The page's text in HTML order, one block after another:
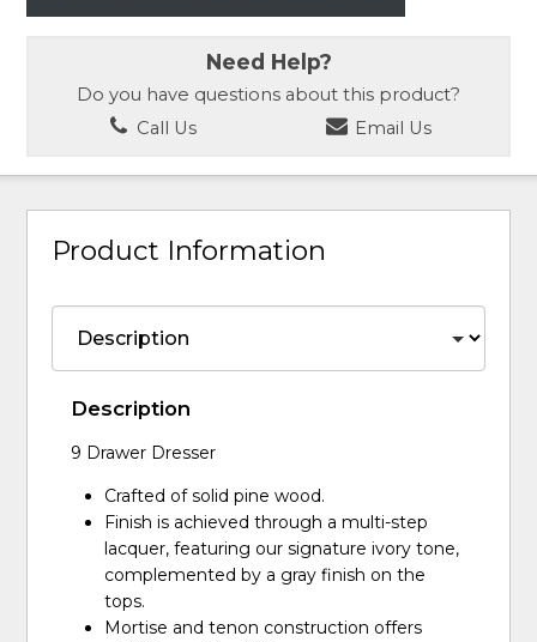
Need Help?
Do you have questions about this product?
Call Us
Email Us
Product Information
Description
9 Drawer Dresser
Crafted of solid pine wood.
Finish is achieved through a multi-step
lacquer, featuring our signature ivory tone,
complemented by a gray finish on the
tops.
Mortise and tenon construction offers